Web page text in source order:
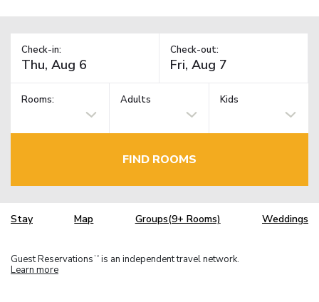
Check-in: Check-out:
Rooms: Adults Kids
FIND ROOMS
Stay Map Groups(9+ Rooms) Weddings
Guest Reservations TM is an independent travel network.
Learn more